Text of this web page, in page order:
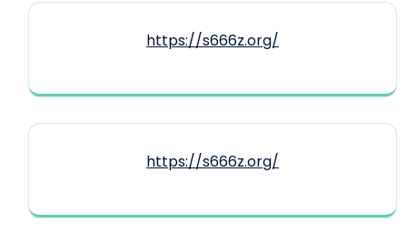
https://s666z.org/
https://s666z.org/